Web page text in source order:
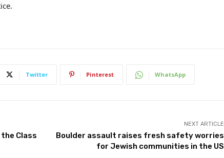
Twitter Pinterest WhatsApp
Class
NEXT ARTICLE
Boulder assault raises fresh safety worries
for Jewish communities in the US